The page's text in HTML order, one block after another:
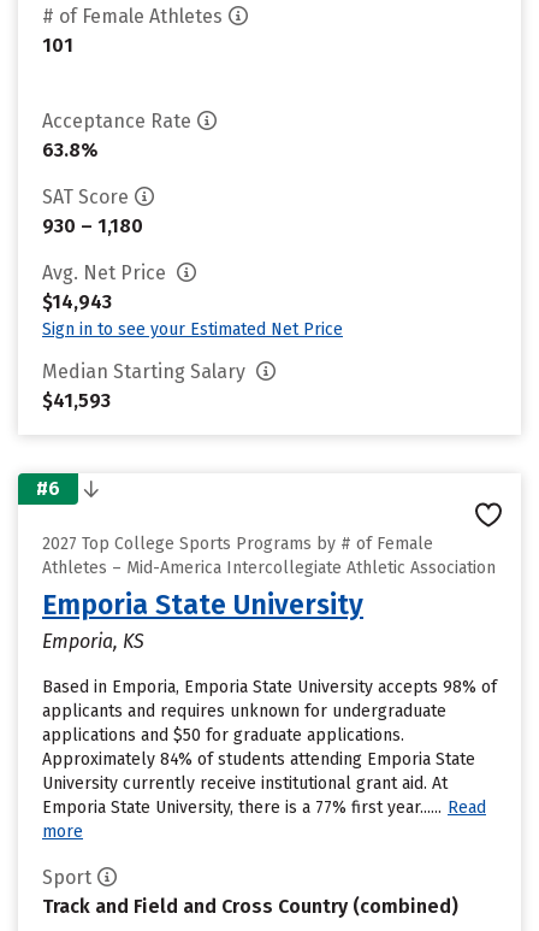
# of Female Athletes
101
Acceptance Rate
63.8%
SAT Score
930 – 1,180
Avg. Net Price
$14,943
Sign in to see your Estimated Net Price
Median Starting Salary
$41,593
#6
2027 Top College Sports Programs by # of Female
Athletes – Mid-America Intercollegiate Athletic Association
Emporia State University
Emporia, KS
Based in Emporia, Emporia State University accepts 98% of
applicants and requires unknown for undergraduate
applications and $50 for graduate applications.
Approximately 84% of students attending Emporia State
University currently receive institutional grant aid. At
Emporia State University, there is a 77% first year...... Read
more
Sport
Track and Field and Cross Country (combined)